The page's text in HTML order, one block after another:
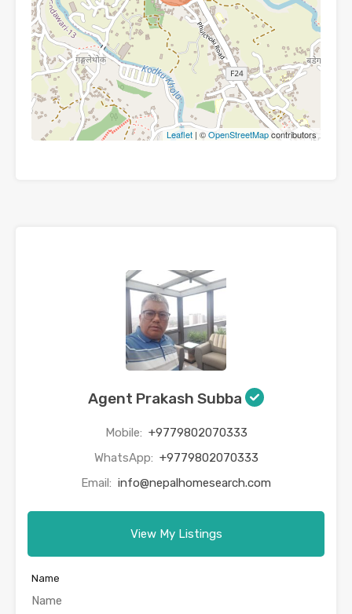
Leaflet | ©OpenStreetMapcontributors
Agent Prakash Subba
Mobile: +9779802070333
WhatsApp: +9779802070333
Email: info@nepalhomesearch.com
View My Listings
Name